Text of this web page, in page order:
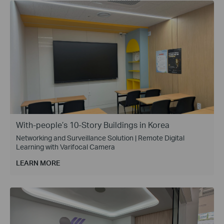
With-people’s 10-Story Buildings in Korea
Networking and Surveillance Solution | Remote Digital
Learning with Varifocal Camera
LEARN MORE